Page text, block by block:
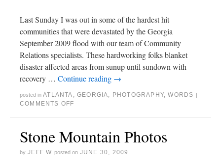
Last Sunday I was out in some of the hardest hit
communities that were devastated by the Georgia
September 2009 flood with our team of Community
Relations specialists. These hardworking folks blanket
disaster-affected areas from sunup until sundown with
recovery … Continue reading →
posted in ATLANTA ,GEORGIA, PHOTOGRAPHY,WORDS |
COMMENTS OFF
Stone Mountain Photos
by JEFF W posted on JUNE 30, 2009